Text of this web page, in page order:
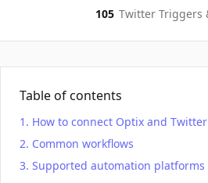
105 Twitter Triggers
Table of contents
How to connect Optix and Twitter
Common workflows
Supported automation platforms